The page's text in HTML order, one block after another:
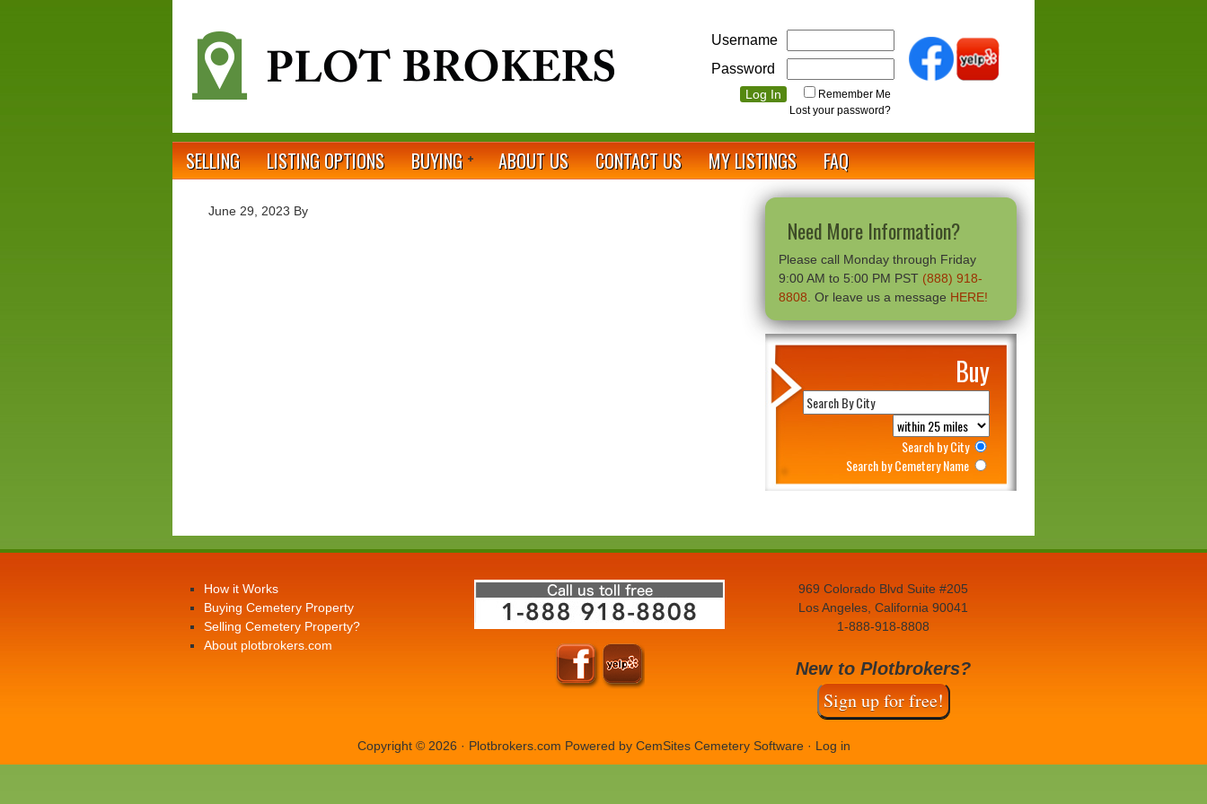
Username
Password
Remember Me
Lost your password?
SELLING LISTING OPTIONS BUYING ABOUT US CONTACT US MY LISTINGS FAQ
June 29, 2023 By
Need More Information?
Please call Monday through Friday
9:00 AM to 5:00 PM PST (888) 918-
8808 . Or leave us a message HERE!
Buy
Search by City
Search by Cemetery Name
How it Works
Buying Cemetery Property
Selling Cemetery Property?
About plotbrokers.com
969 Colorado Blvd Suite #205
Los Angeles, California 90041
1-888-918-8808
New to Plotbrokers?
Sign up for free!
Copyright © 2026 · Plotbrokers.com Powered by CemSites Cemetery Software· Log in